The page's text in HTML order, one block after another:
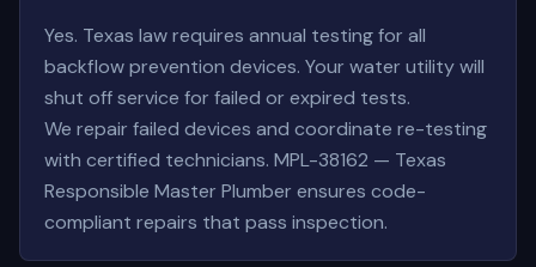
Yes. Texas law requires annual testing for all
backflow prevention devices. Your water utility will
shut off service for failed or expired tests.
We repair failed devices and coordinate re-testing
with certified technicians. MPL-38162 — Texas
Responsible Master Plumber ensures code-
compliant repairs that pass inspection.